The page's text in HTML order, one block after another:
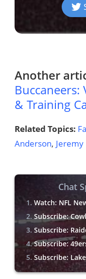
Another
Buccaneers:
& Training
Related Topics:
Anderson, Jeremy
Chat
Watch: NFL
Subscribe:
Subscribe:
Subscribe:
Subscribe: